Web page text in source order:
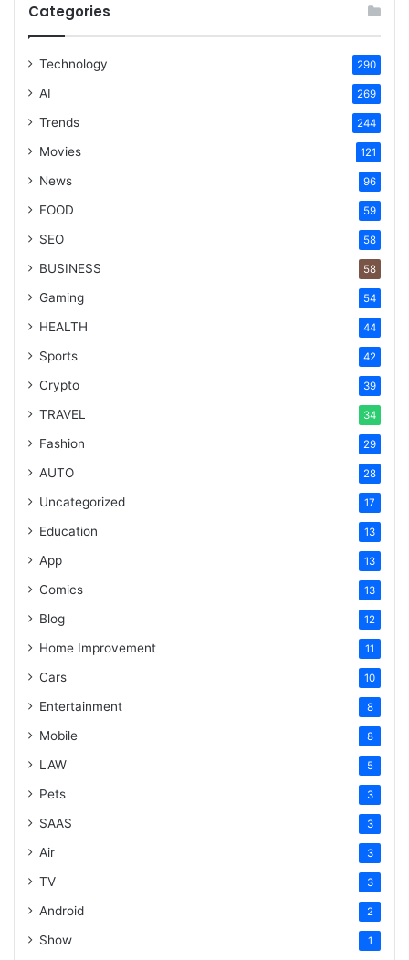
Categories
Technology 290
AI 269
Trends 244
Movies 121
News 96
FOOD 59
SEO 58
BUSINESS 58
Gaming 54
HEALTH 44
Sports 42
Crypto 39
TRAVEL 34
Fashion 29
AUTO 28
Uncategorized 17
Education 13
App 13
Comics 13
Blog 12
Home Improvement 11
Cars 10
Entertainment 8
Mobile 8
LAW 5
Pets 3
SAAS 3
Air 3
TV 3
Android 2
Show 1